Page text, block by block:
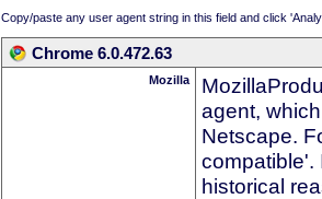
Copy/paste any user agent string in this field and click
Chrome 6.0.472.63
Mozilla
agent,
Netscape.
compatible'.
historical